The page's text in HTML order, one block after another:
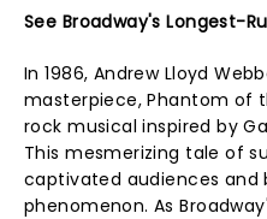
See Broadway's Longest-
In 1986, Andrew Lloyd
masterpiece, Phantom of
rock musical inspired by
This mesmerizing tale of
captivated audiences and
phenomenon. As